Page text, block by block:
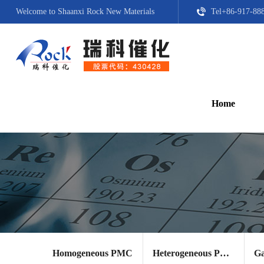
Welcome to Shaanxi Rock New Materials Tel+86-917-
Home
Homogeneous PMC Heterogeneous PMC